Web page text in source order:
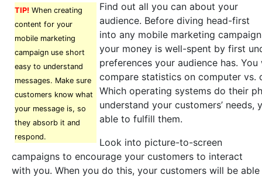
TIP! When creating
content for your
mobile marketing
campaign use short
easy to understand
messages. Make sure
customers know what
your message is, so
they absorb it and
respond.
Find out all you can about your
audience. Before diving head-first
into any mobile marketing
your money is well-spent by first
preferences your audience has.
compare statistics on computer vs.
Which operating systems do their
understand your customers’ needs,
able to fulfill them.
Look into picture-to-screen
campaigns to encourage your customers to interact
with you. When you do this, your customers will be able